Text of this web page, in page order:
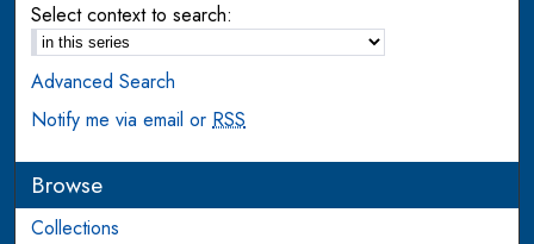
Select context to search:
Advanced Search
Notify me via email orRSS
Browse
Collections